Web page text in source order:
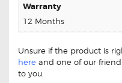
Warranty
12 Months
Unsure if the product is
here and one of our
to you.